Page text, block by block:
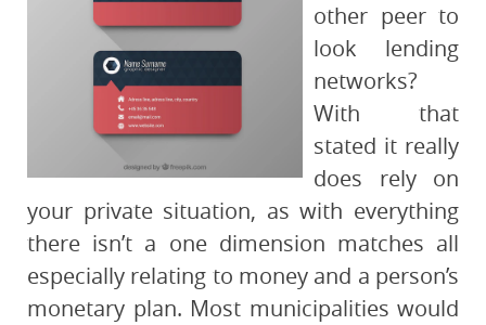
other peer to
look lending
networks?
With that
stated it really
does rely on
your private situation, as with everything
there isn’t a one dimension matches all
especially relating to money and a person’s
monetary plan. Most municipalities would